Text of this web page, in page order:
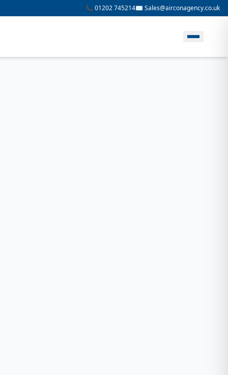
📞 01202 745214✉️ Sales@airconagency.co.uk